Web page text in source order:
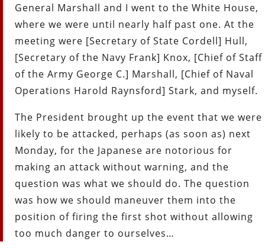
General Marshall and I went to the White House,
where we were until nearly half past one. At the
meeting were [Secretary of State Cordell] Hull,
[Secretary of the Navy Frank] Knox, [Chief of Staff
of the Army George C.] Marshall, [Chief of Naval
Operations Harold Raynsford] Stark, and myself.
The President brought up the event that we were
likely to be attacked, perhaps (as soon as) next
Monday, for the Japanese are notorious for
making an attack without warning, and the
question was what we should do. The question
was how we should maneuver them into the
position of firing the first shot without allowing
too much danger to ourselves…